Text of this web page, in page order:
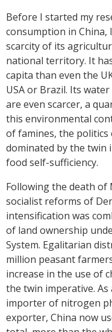
Before I started my
consumption in China,
scarcity of its
national territory. It
capita than even the
USA or Brazil. Its
are even scarcer, a
this environmental
of famines, the
dominated by the twin
food self-sufficiency.
Following the death of
socialist reforms of
intensification was
of land ownership
System. Egalitarian
million peasant
increase in the use of
the twin imperative.
importer of nitrogen
exporter, China now